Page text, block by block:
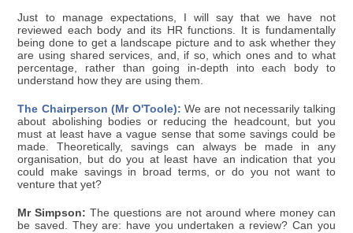
Just to manage expectations, I will say that we have not
reviewed each body and its HR functions. It is fundamentally
being done to get a landscape picture and to ask whether they
are using shared services, and, if so, which ones and to what
percentage, rather than going in-depth into each body to
understand how they are using them.
The Chairperson (Mr O'Toole): We are not necessarily talking
about abolishing bodies or reducing the headcount, but you
must at least have a vague sense that some savings could be
made. Theoretically, savings can always be made in any
organisation, but do you at least have an indication that you
could make savings in broad terms, or do you not want to
venture that yet?
Mr Simpson: The questions are not around where money can
be saved. They are: have you undertaken a review? Can you